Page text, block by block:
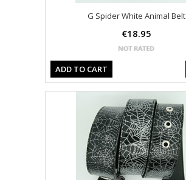
G Spider White Animal Belt
€18.95
ADD TO CART